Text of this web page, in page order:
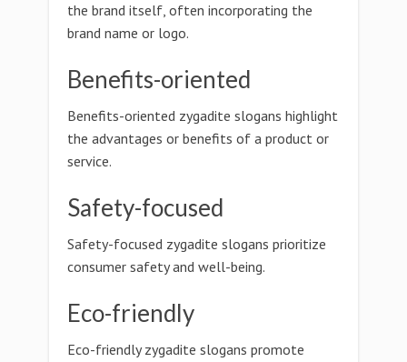
the brand itself, often incorporating the
brand name or logo.
Benefits-oriented
Benefits-oriented zygadite slogans highlight
the advantages or benefits of a product or
service.
Safety-focused
Safety-focused zygadite slogans prioritize
consumer safety and well-being.
Eco-friendly
Eco-friendly zygadite slogans promote